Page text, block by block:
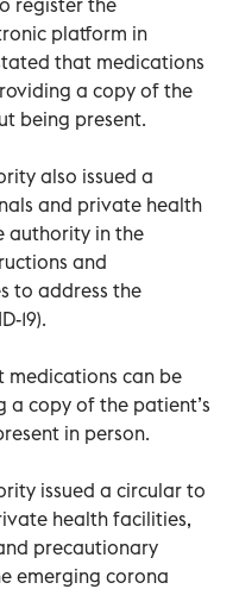
platform in
that medications
a copy of the
being present.
also issued a
and private health
authority in the
and
to address the
19).
medications can be
a copy of the patient’s
in person.
issued a circular to
health facilities,
precautionary
emerging corona